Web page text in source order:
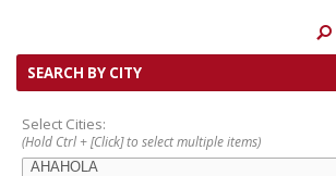
SEARCH BY CITY
Select Cities:
(Hold Ctrl + [Click] to select multiple items)